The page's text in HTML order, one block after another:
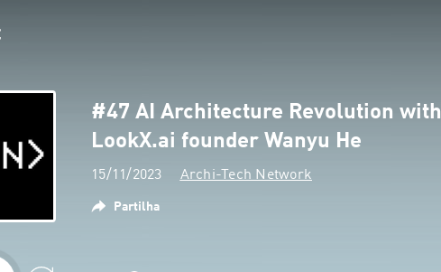
#47 AI Architecture Revolution with
LookX.ai founder Wanyu He
15/11/2023 Archi-Tech Network
Partilha